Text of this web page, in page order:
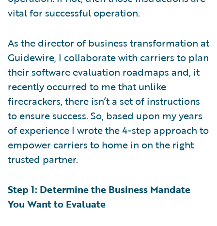
vital for successful operation.
As the director of business transformation at
Guidewire, I collaborate with carriers to plan
their software evaluation roadmaps and, it
recently occurred to me that unlike
firecrackers, there isn’t a set of instructions
to ensure success. So, based upon my years
of experience I wrote the 4-step approach to
empower carriers to home in on the right
trusted partner.
Step 1: Determine the Business Mandate
You Want to Evaluate